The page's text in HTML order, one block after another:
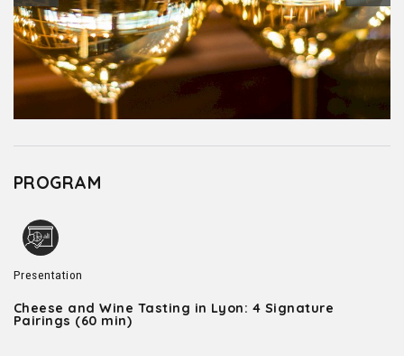
PROGRAM
Presentation
Cheese and Wine Tasting in Lyon: 4 Signature
Pairings (60 min)